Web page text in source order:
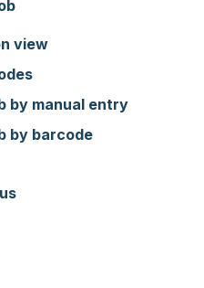
view
by manual entry
by barcode